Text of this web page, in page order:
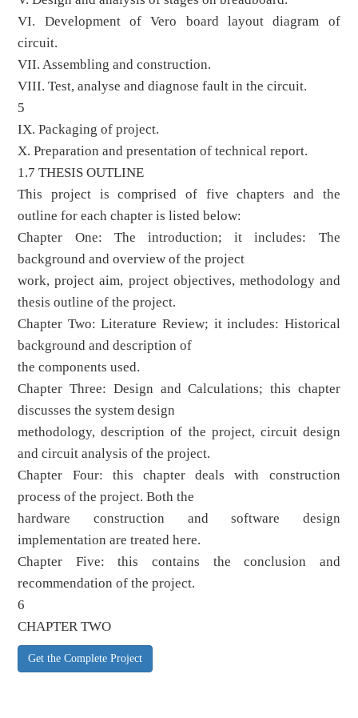
VI. Development of Vero board layout diagram of
circuit.
VII. Assembling and construction.
VIII. Test, analyse and diagnose fault in the circuit.
5
IX. Packaging of project.
X. Preparation and presentation of technical report.
1.7 THESIS OUTLINE
This project is comprised of five chapters and the
outline for each chapter is listed below:
Chapter One: The introduction; it includes: The
background and overview of the project
work, project aim, project objectives, methodology and
thesis outline of the project.
Chapter Two: Literature Review; it includes: Historical
background and description of
the components used.
Chapter Three: Design and Calculations; this chapter
discusses the system design
methodology, description of the project, circuit design
and circuit analysis of the project.
Chapter Four: this chapter deals with construction
process of the project. Both the
hardware construction and software design
implementation are treated here.
Chapter Five: this contains the conclusion and
recommendation of the project.
6
CHAPTER TWO
Get the Complete Project